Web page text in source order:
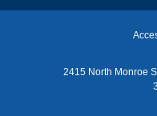
2415 North Monroe